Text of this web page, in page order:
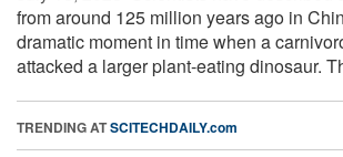
from around 125 million years ago in
dramatic moment in time when a
attacked a larger plant-eating dinosaur.
TRENDING ATSCITECHDAILY.com